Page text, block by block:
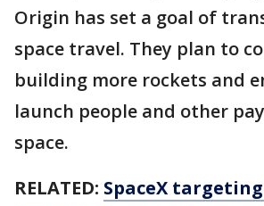
Origin has set a goal of
space travel. They plan to
building more rockets and
launch people and other
space.
RELATED: SpaceX